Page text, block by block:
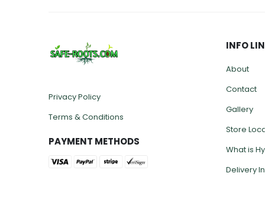
Privacy Policy
Terms & Conditions
PAYMENT METHODS
INFO
About
Contact
Gallery
Store
What is
Delivery